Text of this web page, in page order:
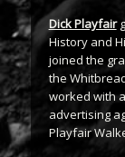
Dick Playfair
History and
joined the
the
worked with
advertising
Playfair